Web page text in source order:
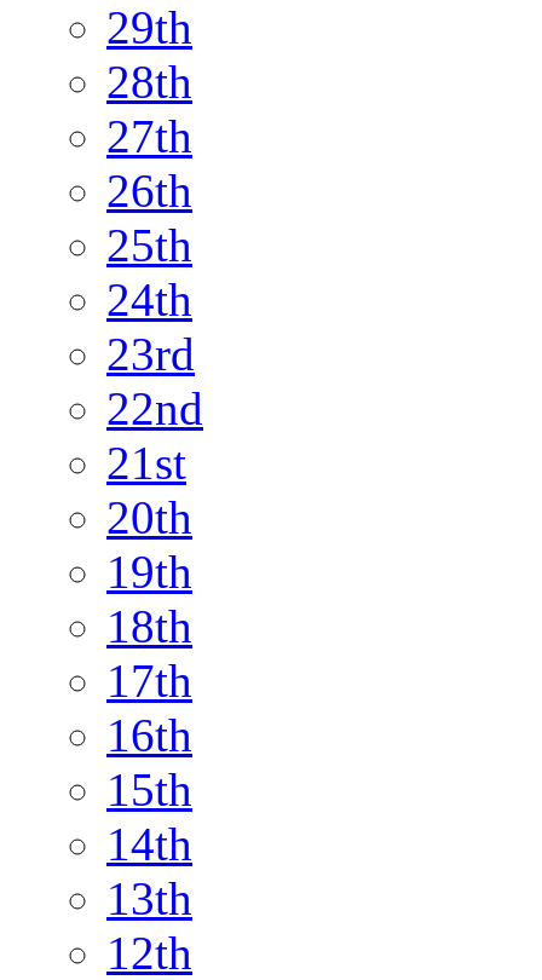
29th
28th
27th
26th
25th
24th
23rd
22nd
21st
20th
19th
18th
17th
16th
15th
14th
13th
12th